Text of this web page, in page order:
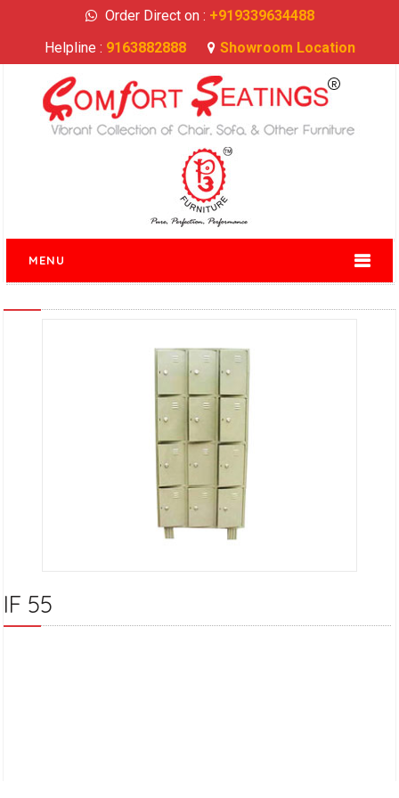
Order Direct on : +919339634488
Helpline : 9163882888 Showroom Location
MENU
IF 55